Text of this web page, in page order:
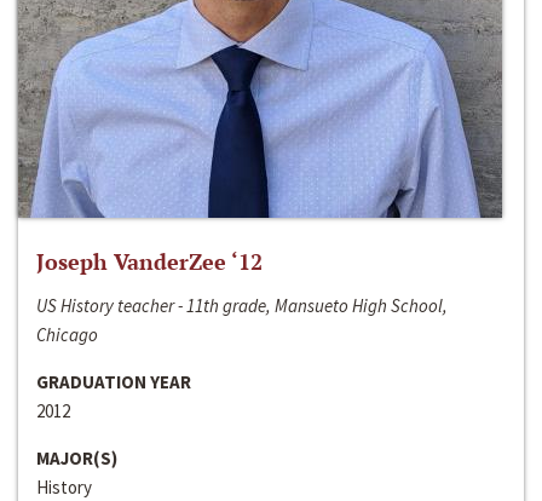
Joseph VanderZee ‘12
US History teacher - 11th grade, Mansueto High School,
Chicago
GRADUATION YEAR
2012
MAJOR(S)
History